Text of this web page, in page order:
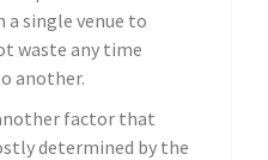
a single venue to
waste any time
another.
factor that
determined by the